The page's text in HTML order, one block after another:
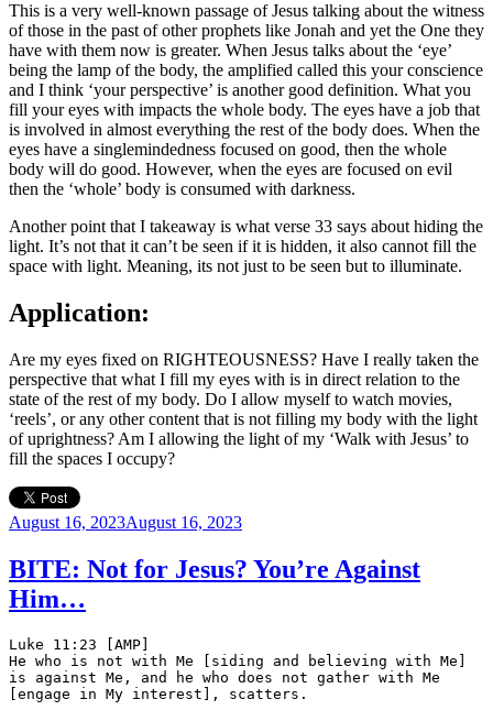
This is a very well-known passage of Jesus talking about the witness
of those in the past of other prophets like Jonah and yet the One they
have with them now is greater. When Jesus talks about the ‘eye’
being the lamp of the body, the amplified called this your conscience
and I think ‘your perspective’ is another good definition. What you
fill your eyes with impacts the whole body. The eyes have a job that
is involved in almost everything the rest of the body does. When the
eyes have a singlemindedness focused on good, then the whole
body will do good. However, when the eyes are focused on evil
then the ‘whole’ body is consumed with darkness.
Another point that I takeaway is what verse 33 says about hiding the
light. It’s not that it can’t be seen if it is hidden, it also cannot fill the
space with light. Meaning, its not just to be seen but to illuminate.
Application:
Are my eyes fixed on RIGHTEOUSNESS? Have I really taken the
perspective that what I fill my eyes with is in direct relation to the
state of the rest of my body. Do I allow myself to watch movies,
‘reels’, or any other content that is not filling my body with the light
of uprightness? Am I allowing the light of my ‘Walk with Jesus’ to
fill the spaces I occupy?
Posted
August 16, 2023August 16, 2023
BITE: Not for Jesus? You’re Against
Him…
Luke 11:23 [AMP]
He who is not with Me [siding and believing with Me]
is against Me, and he who does not gather with Me
[engage in My interest], scatters.